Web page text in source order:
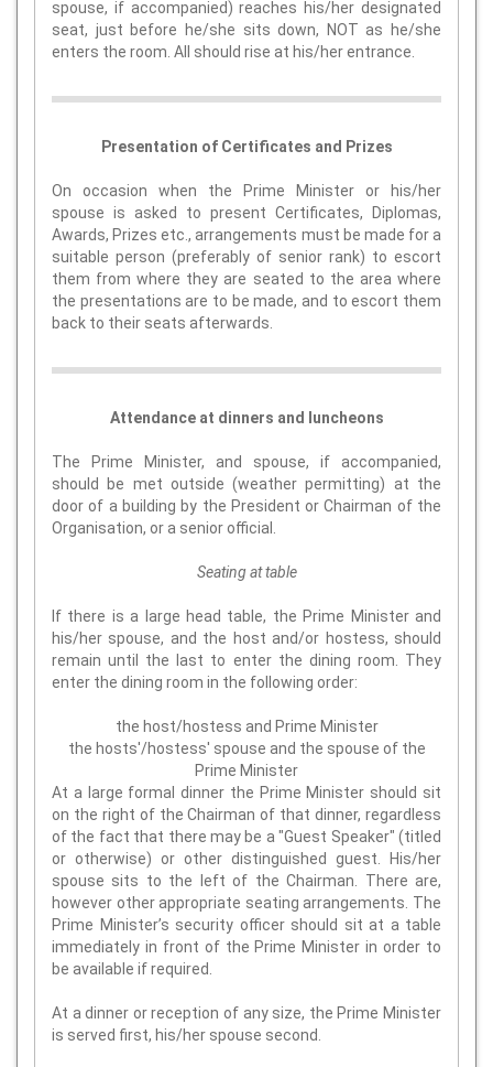
spouse, if accompanied) reaches his/her designated
seat, just before he/she sits down, NOT as he/she
enters the room. All should rise at his/her entrance.
Presentation of Certificates and Prizes
On occasion when the Prime Minister or his/her
spouse is asked to present Certificates, Diplomas,
Awards, Prizes etc., arrangements must be made for a
suitable person (preferably of senior rank) to escort
them from where they are seated to the area where
the presentations are to be made, and to escort them
back to their seats afterwards.
Attendance at dinners and luncheons
The Prime Minister, and spouse, if accompanied,
should be met outside (weather permitting) at the
door of a building by the President or Chairman of the
Organisation, or a senior official.
Seating at table
If there is a large head table, the Prime Minister and
his/her spouse, and the host and/or hostess, should
remain until the last to enter the dining room. They
enter the dining room in the following order:
the host/hostess and Prime Minister
the hosts'/hostess' spouse and the spouse of the
Prime Minister
At a large formal dinner the Prime Minister should sit
on the right of the Chairman of that dinner, regardless
of the fact that there may be a "Guest Speaker" (titled
or otherwise) or other distinguished guest. His/her
spouse sits to the left of the Chairman. There are,
however other appropriate seating arrangements. The
Prime Minister’s security officer should sit at a table
immediately in front of the Prime Minister in order to
be available if required.
At a dinner or reception of any size, the Prime Minister
is served first, his/her spouse second.